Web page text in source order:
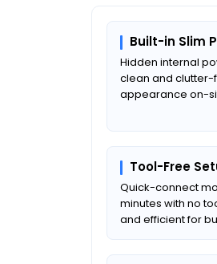
Built-in Slim
Hidden internal
clean and clutter-
appearance on-
Tool-Free
Quick-connect
minutes with no
and efficient for